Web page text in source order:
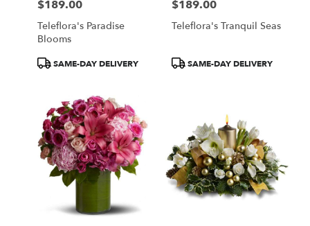
Price:
$189.00
Teleflora's Paradise
Blooms
ProductSAME-DAY DELIVERY
Price:
$189.00
Teleflora's Tranquil Seas
ProductSAME-DAY DELIVERY